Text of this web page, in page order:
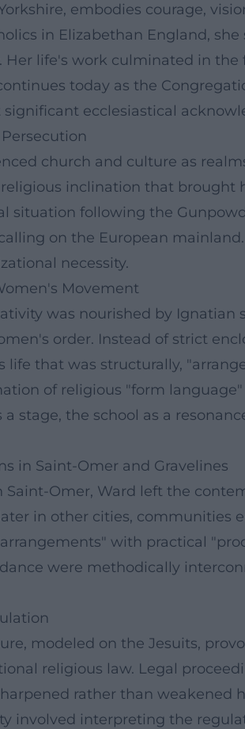
embodies courage,
in Elizabethan England,
life's work culminated in
today as the
ecclesiastical
church and culture as
inclination that brought
situation following the
on the European
necessity.
Movement
was nourished by Ignatian
order. Instead of strict
that was structurally,
of religious "form
stage, the school as a
in Saint-Omer and Gravelines
Omer, Ward left the
in other cities,
with practical
were methodically
modeled on the Jesuits,
religious law. Legal
rather than weakened
involved interpreting the